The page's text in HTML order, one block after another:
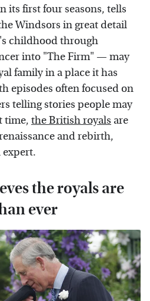
its first four seasons, tells
Windsors in great detail
childhood through
into "The Firm" — may
family in a place it has
episodes often focused on
telling stories people may
time, the British royals are
and rebirth,
expert.
the royals are
ever